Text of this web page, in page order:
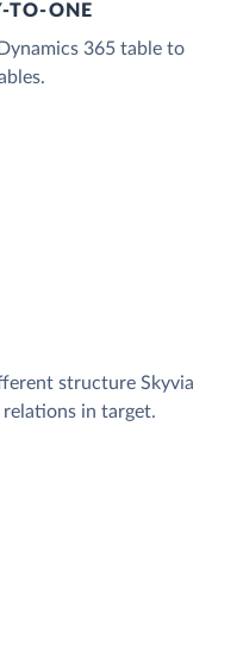
TO-ONE
365 table to
structure Skyvia
relations in target.